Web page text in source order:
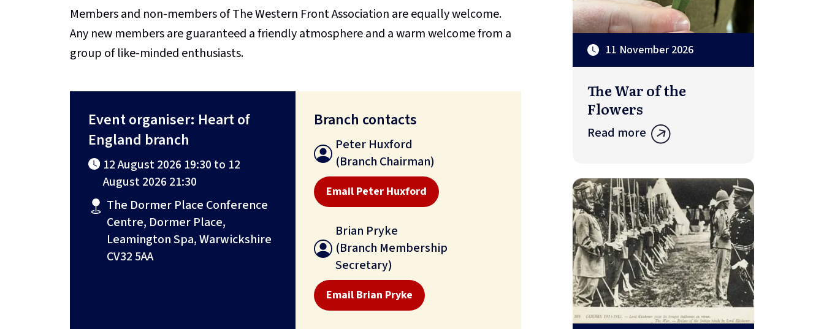
Members and non-members of The Western Front Association are equally welcome.
Any new members are guaranteed a friendly atmosphere and a warm welcome from a
group of like-minded enthusiasts.
Event organiser: Heart of
England branch
12 August 2026 19:30 to 12
August 2026 21:30
The Dormer Place Conference
Centre, Dormer Place,
Leamington Spa, Warwickshire
CV32 5AA
Branch contacts
Peter Huxford
(Branch Chairman)
Email Peter Huxford
Brian Pryke
(Branch Membership
Secretary)
Email Brian Pryke
11 November 2026
The War of the
Flowers
Read more